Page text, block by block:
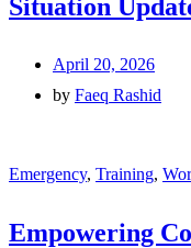
Situation
April 20, 2026
by Faeq Rashid
Emergency, Training,
Empowering